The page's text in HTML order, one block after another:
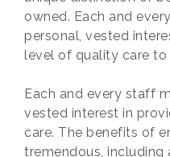
owned. Each and
personal, vested
level of quality care to
Each and every staff
vested interest in
care. The benefits of
tremendous,